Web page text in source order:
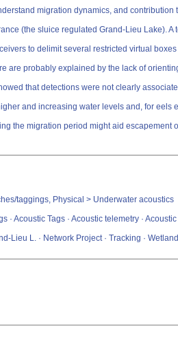
migration dynamics, and
(the sluice regulated Grand-Lieu Lake).
to delimit several restricted virtual
probably explained by the lack of
that detections were not clearly
and increasing water levels and, for
the migration period might aid escapement
taggings, Physical > Underwater acoustics
· Acoustic Tags · Acoustic telemetry ·
L. · Network Project · Tracking ·